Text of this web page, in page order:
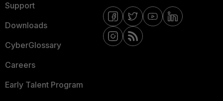
Support
Downloads
CyberGlossary
Careers
Early Talent Program